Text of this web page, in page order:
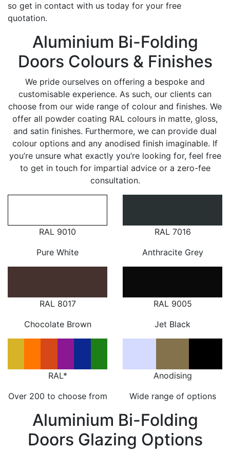
so get in contact with us today for your free
quotation.
Aluminium Bi-Folding
Doors Colours & Finishes
We pride ourselves on offering a bespoke and
customisable experience. As such, our clients can
choose from our wide range of colour and finishes. We
offer all powder coating RAL colours in matte, gloss,
and satin finishes. Furthermore, we can provide dual
colour options and any anodised finish imaginable. If
you’re unsure what exactly you’re looking for, feel free
to get in touch for impartial advice or a zero-fee
consultation.
RAL 9010
Pure White
RAL 7016
Anthracite Grey
RAL 8017
Chocolate Brown
RAL 9005
Jet Black
RAL*
Over 200 to choose from
Anodising
Wide range of options
Aluminium Bi-Folding
Doors Glazing Options